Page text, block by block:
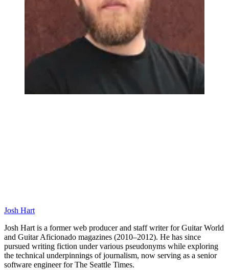
Josh Hart
Josh Hart is a former web producer and staff writer for Guitar World
and Guitar Aficionado magazines (2010–2012). He has since
pursued writing fiction under various pseudonyms while exploring
the technical underpinnings of journalism, now serving as a senior
software engineer for The Seattle Times.